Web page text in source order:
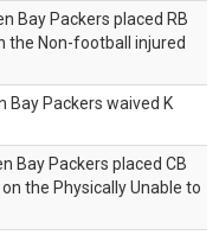
Bay Packers placed RB
the Non-football injured
Bay Packers waived K
Bay Packers placed CB
the Physically Unable to